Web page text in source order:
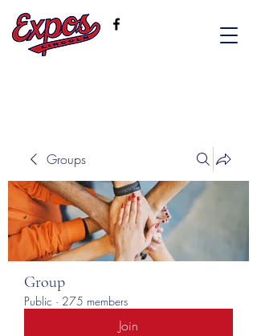
Groups
Group
Public · 275 members
Join